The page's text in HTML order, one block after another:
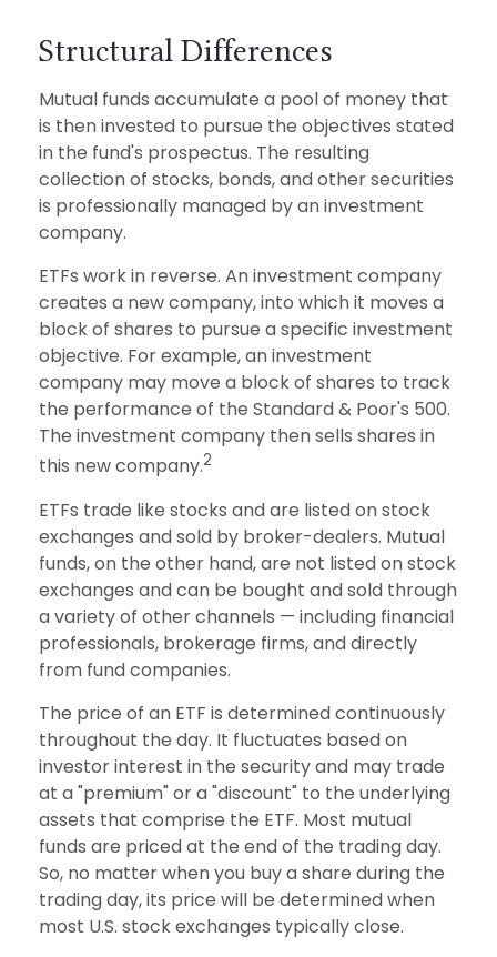
Structural Differences
Mutual funds accumulate a pool of money that
is then invested to pursue the objectives stated
in the fund's prospectus. The resulting
collection of stocks, bonds, and other securities
is professionally managed by an investment
company.
ETFs work in reverse. An investment company
creates a new company, into which it moves a
block of shares to pursue a specific investment
objective. For example, an investment
company may move a block of shares to track
the performance of the Standard & Poor's 500.
The investment company then sells shares in
this new company.2
ETFs trade like stocks and are listed on stock
exchanges and sold by broker-dealers. Mutual
funds, on the other hand, are not listed on stock
exchanges and can be bought and sold through
a variety of other channels — including financial
professionals, brokerage firms, and directly
from fund companies.
The price of an ETF is determined continuously
throughout the day. It fluctuates based on
investor interest in the security and may trade
at a "premium" or a "discount" to the underlying
assets that comprise the ETF. Most mutual
funds are priced at the end of the trading day.
So, no matter when you buy a share during the
trading day, its price will be determined when
most U.S. stock exchanges typically close.